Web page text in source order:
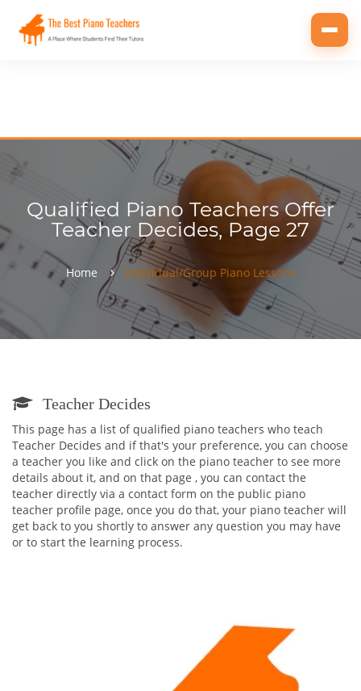
Qualified Piano Teachers Offer
Teacher Decides, Page 27
Home Individual/Group Piano Lessons
Teacher Decides
This page has a list of qualified piano teachers who teach
Teacher Decides and if that's your preference, you can choose
a teacher you like and click on the piano teacher to see more
details about it, and on that page , you can contact the
teacher directly via a contact form on the public piano
teacher profile page, once you do that, your piano teacher will
get back to you shortly to answer any question you may have
or to start the learning process.